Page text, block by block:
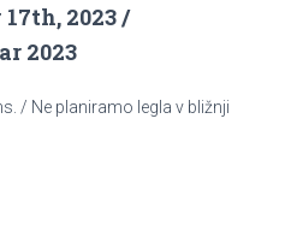
2023 /
2023
/ Ne planiramo legla v bližnji